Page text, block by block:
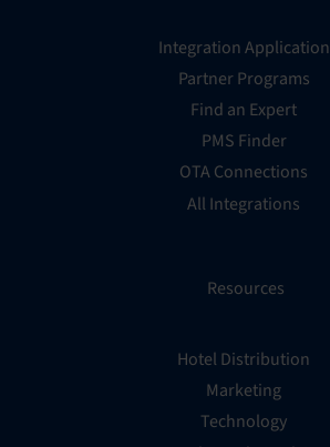
Integration Application
Partner Programs
Find an Expert
PMS Finder
OTA Connections
All Integrations
Resources
Hotel Distribution
Marketing
Technology